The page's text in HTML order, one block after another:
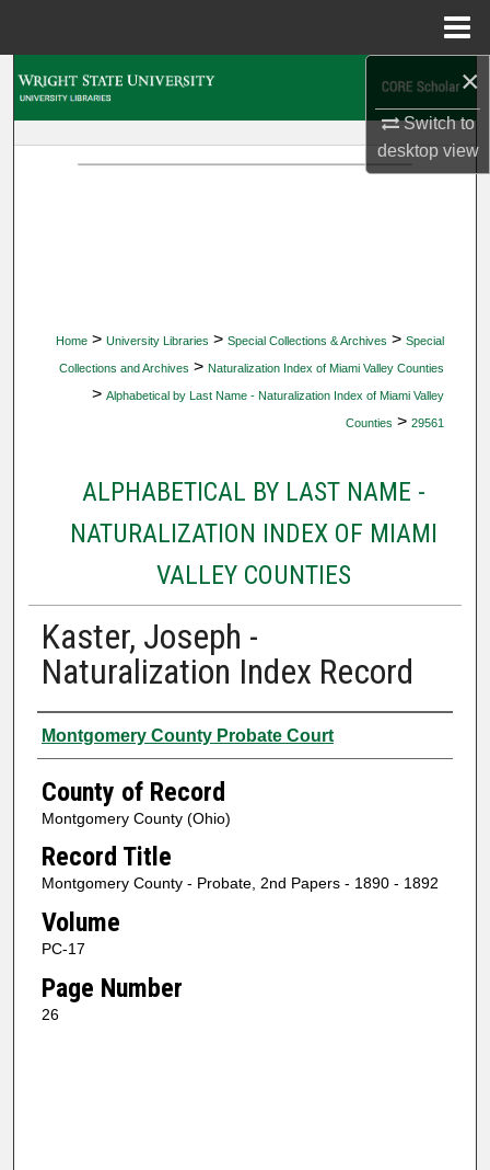
×
Switch to
desktopview
Home > University Libraries > Special Collections & Archives > Special
Collections and Archives > Naturalization Index of Miami Valley Counties
> Alphabetical by Last Name - Naturalization Index of Miami Valley
Counties > 29561
ALPHABETICAL BY LAST NAME -
NATURALIZATION INDEX OF MIAMI
VALLEY COUNTIES
Kaster, Joseph -
Naturalization Index Record
Authors
Montgomery County Probate Court
County of Record
Montgomery County (Ohio)
Record Title
Montgomery County - Probate, 2nd Papers - 1890 - 1892
Volume
PC-17
Page Number
26